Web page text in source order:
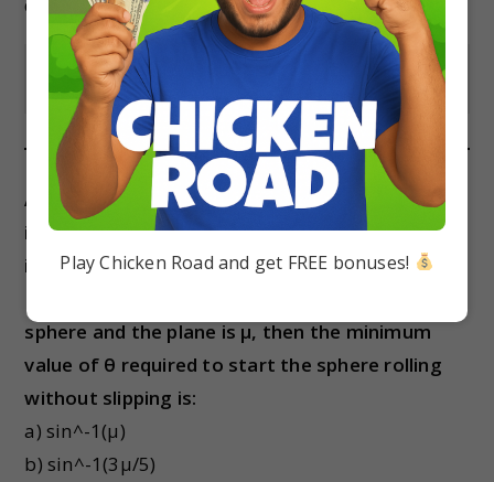
Show Answer
A uniform solid sphere of radius R and mass M
is placed on a rough inclined plane. The angle of
inclination of the plane with the horizontal is θ.
sphere and the plane is μ, then the minimum
value of θ required to start the sphere rolling
without slipping is:
a) sin^-1(μ)
b) sin^-1(3μ/5)
Play Chicken Road and get FREE bonuses!